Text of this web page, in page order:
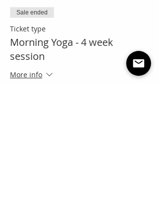
Sale ended
Ticket type
Morning Yoga - 4 week
session
More info